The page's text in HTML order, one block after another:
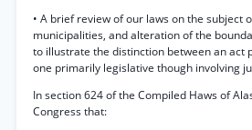
• A brief review of our laws on the subject
municipalities, and alteration of the
to illustrate the distinction between an act
one primarily legislative though involving
In section 624 of the Compiled Haws of
Congress that: